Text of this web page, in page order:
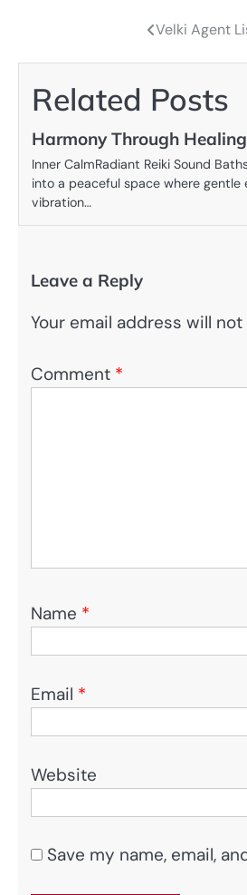
navigation
Velki Agent
Related Posts
Harmony Through
Inner CalmRadiant Reiki Sound
into a peaceful space where gentle
vibration…
Leave a Reply
Your email address will
Comment *
Name *
Email *
Website
Save my name, email,